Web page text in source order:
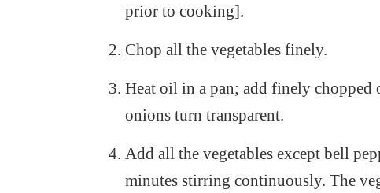
prior to cooking].
Chop all the vegetables finely.
Heat oil in a pan; add finely chopped
onions turn transparent.
Add all the vegetables except bell
minutes stirring continuously. The